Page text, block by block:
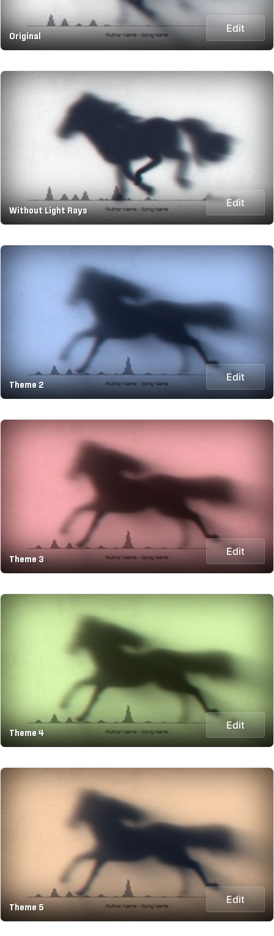
Original
Edit
Without Light Rays
Edit
Theme 2
Edit
Theme 3
Edit
Theme 4
Edit
Theme 5
Edit